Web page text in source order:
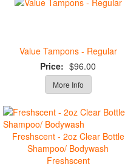
Value Tampons - Regular
Price: $96.00
More Info
Freshscent - 2oz Clear Bottle
Shampoo/ Bodywash
Freshscent